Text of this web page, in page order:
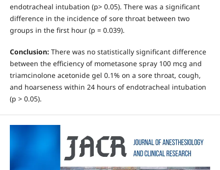
endotracheal intubation (p> 0.05). There was a significant
difference in the incidence of sore throat between two
groups in the first hour (p = 0.039).
Conclusion: There was no statistically significant difference
between the efficiency of mometasone spray 100 mcg and
triamcinolone acetonide gel 0.1% on a sore throat, cough,
and hoarseness within 24 hours of endotracheal intubation
(p > 0.05).